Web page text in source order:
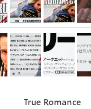
True Romance